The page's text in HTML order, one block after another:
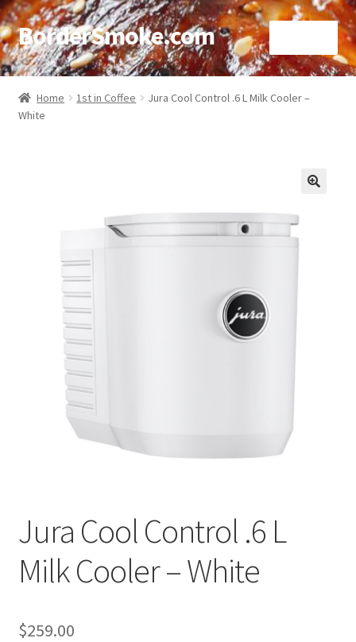
BorderSmoke.com
Home
About
Cookie Policy
Disclaimers
Privacy Policy
Sample Page
Home 1st in Coffee
Jura Cool Control .6 L Milk Cooler –
White
Jura Cool Control .6 L
Milk Cooler – White
$259.00